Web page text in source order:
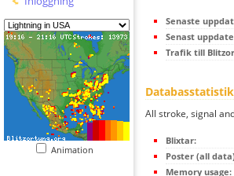
Animation
Senaste
Senast
Trafik till
Databasstatistik
All stroke, signal
Blixtar:
Poster (all
Memory usage: